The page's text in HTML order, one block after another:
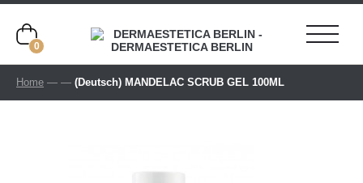
0
Home — — (Deutsch) MANDELAC SCRUB GEL 100ML